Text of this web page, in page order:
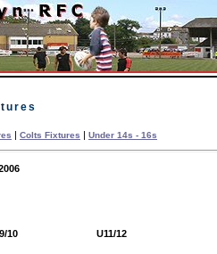
| Colts Fixtures | Under 14s - 16s
10 U11/12